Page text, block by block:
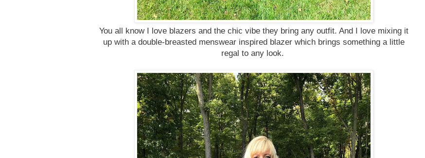
You all know I love blazers and the chic vibe they bring any outfit. And I love mixing it
up with a double-breasted menswear inspired blazer which brings something a little
regal to any look.